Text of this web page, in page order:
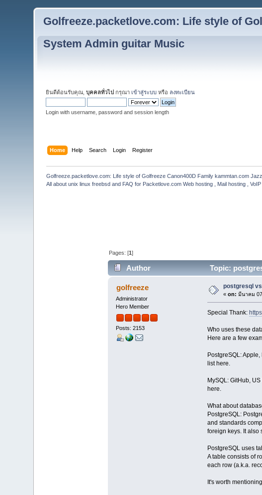
Golfreeze.packetlove.com: Life style of
System Admin guitar Music
ยินดีต้อนรับคุณ,บุคคลทั่วไป กรุณา เข้าสู่ระบบ หรือ ลงทะเบียน
Login with username, password and session length
Home Help Search Login Register
Golfreeze.packetlove.com: Life style of Golfreeze Canon400D Family kammtan.com
All about unix linux freebsd and FAQ for Packetlove.com Web hosting , Mail hosting ,
Pages: [1]
Author Topic:
golfreeze
Administrator
Hero Member
Posts: 2153
postgresql
«on: มีนาคม
Special Thank:
Who uses these
Here are a few
PostgreSQL:
list here.
MySQL: GitHub,
here.
What about
PostgreSQL:
and standards
foreign keys. It also
PostgreSQL uses
A table consists of
each row (a.k.a.
It's worth